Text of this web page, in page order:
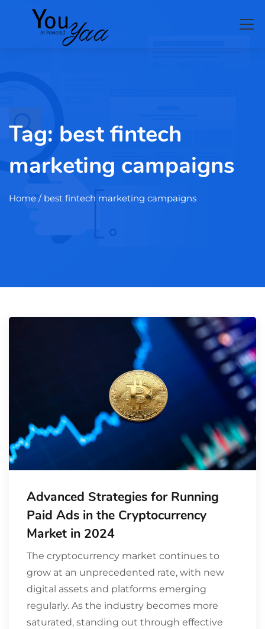
Tag: best fintech
marketing campaigns
Home/ best fintech marketing campaigns
Advanced Strategies for Running
Paid Ads in the Cryptocurrency
Market in 2024
The cryptocurrency market continues to
grow at an unprecedented rate, with new
digital assets and platforms emerging
regularly. As the industry becomes more
saturated, standing out through effective